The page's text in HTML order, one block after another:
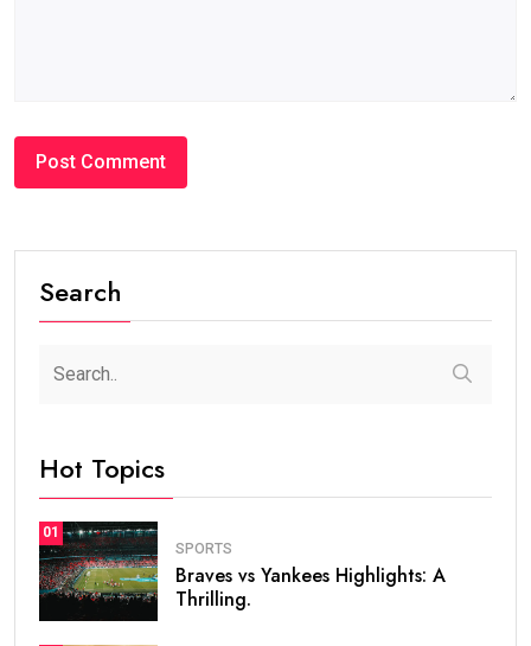
Search
Hot Topics
01
SPORTS
Braves vs Yankees Highlights: A
Thrilling.